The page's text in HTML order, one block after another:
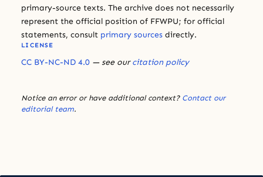
primary-source texts. The archive does not necessarily
represent the official position of FFWPU; for official
statements, consult primary sources directly.
LICENSE
CC BY-NC-ND 4.0 — see ourcitation policy
Notice an error or have additional context? Contact our
editorial team.